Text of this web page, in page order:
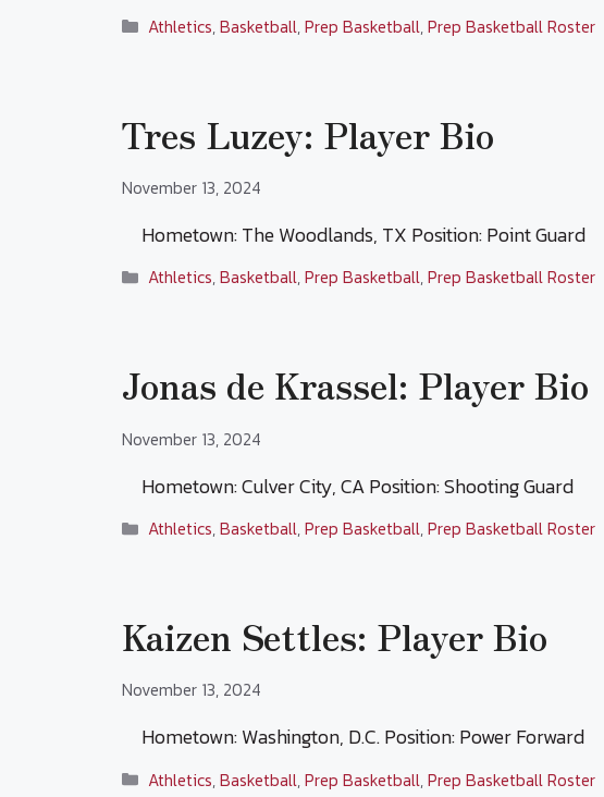
Categories
Athletics,Basketball,Prep Basketball,Prep Basketball Roster
Tres Luzey: Player Bio
November 13, 2024
Hometown: The Woodlands, TX Position: Point Guard
Categories
Athletics,Basketball,Prep Basketball,Prep Basketball Roster
Jonas de Krassel: Player Bio
November 13, 2024
Hometown: Culver City, CA Position: Shooting Guard
Categories
Athletics,Basketball,Prep Basketball,Prep Basketball Roster
Kaizen Settles: Player Bio
November 13, 2024
Hometown: Washington, D.C. Position: Power Forward
Categories
Athletics,Basketball,Prep Basketball,Prep Basketball Roster